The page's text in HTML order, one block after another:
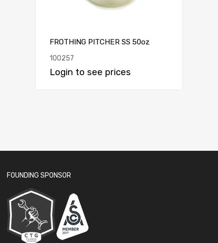
FROTHING PITCHER SS 50oz
100257
Login to see prices
FOUNDING SPONSOR